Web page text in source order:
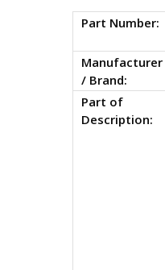
Part Number:
Manufacturer
/ Brand:
Part of
Description: